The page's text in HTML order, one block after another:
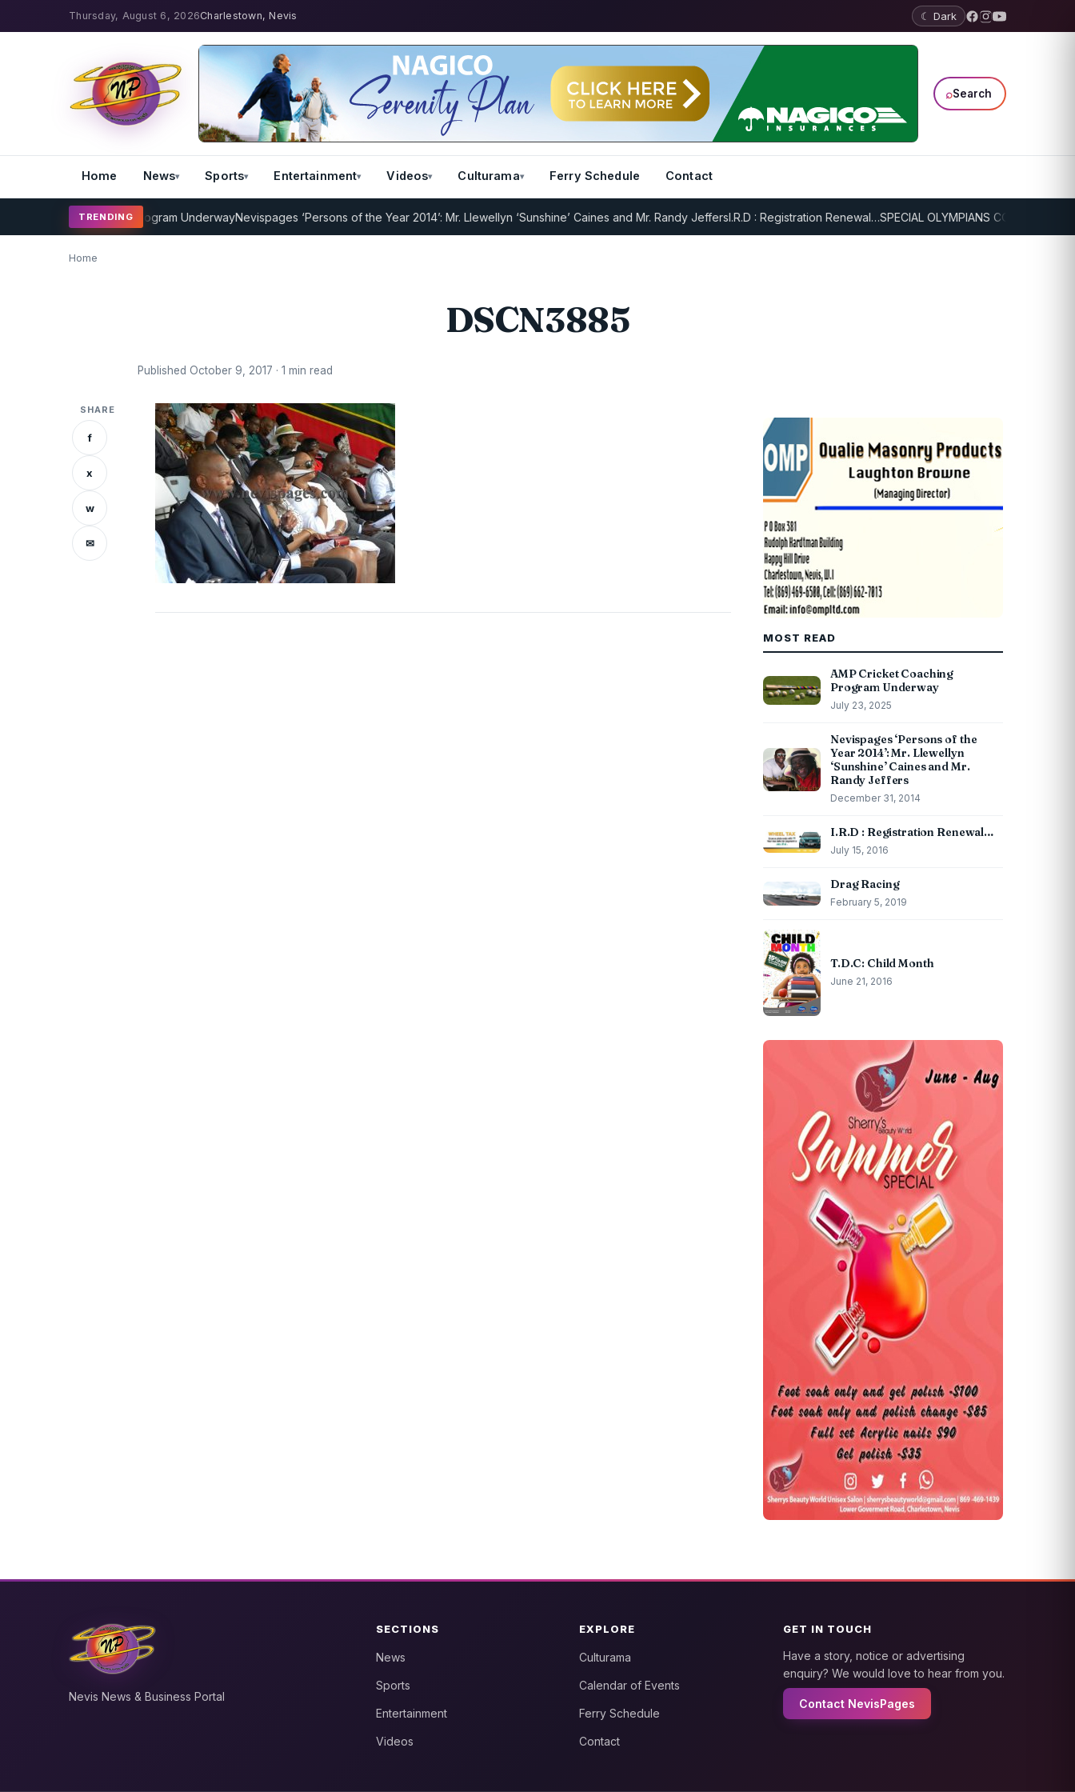
Thursday, August 6, 2026Charlestown, Nevis ☾ Dark
⌕Search
Home News Sports Entertainment Videos Culturama Ferry Schedule Contact
TRENDING
Cricket Coaching Program UnderwayNevispages ‘Persons of the Year 2014’: Mr. Llewellyn ‘Sunshine’ Caines and Mr. Randy JeffersI.R.D : Registration Renewal…SPECIAL OLYMPIANS CONTINUE
Home
DSCN3885
Published October 9, 2017 · 1 min read
SHARE
f
x
w
✉
MOST READ
AMP Cricket Coaching
Program Underway
July 23, 2025
Nevispages ‘Persons of the
Year 2014’: Mr. Llewellyn
‘Sunshine’ Caines and Mr.
Randy Jeffers
December 31, 2014
I.R.D : Registration Renewal…
July 15, 2016
Drag Racing
February 5, 2019
T.D.C: Child Month
June 21, 2016
Nevis News & Business Portal
SECTIONS
News
Sports
Entertainment
Videos
EXPLORE
Culturama
Calendar of Events
Ferry Schedule
Contact
GET IN TOUCH
Have a story, notice or advertising
enquiry? We would love to hear from you.
Contact NevisPages